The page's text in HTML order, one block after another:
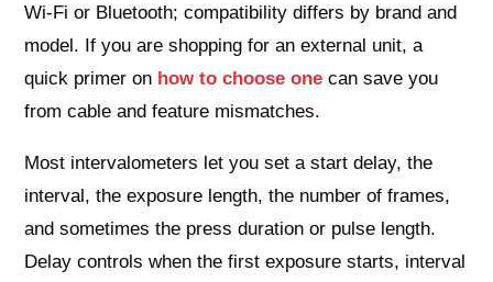
Wi‑Fi or Bluetooth; compatibility differs by brand and
model. If you are shopping for an external unit, a
quick primer on how to choose one can save you
from cable and feature mismatches.
Most intervalometers let you set a start delay, the
interval, the exposure length, the number of frames,
and sometimes the press duration or pulse length.
Delay controls when the first exposure starts, interval